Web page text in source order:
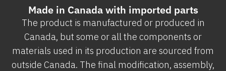
Made in Canada with imported parts
The product is manufactured or produced in
Canada, but some or all the components or
materials used in its production are sourced from
outside Canada. The final modification, assembly,